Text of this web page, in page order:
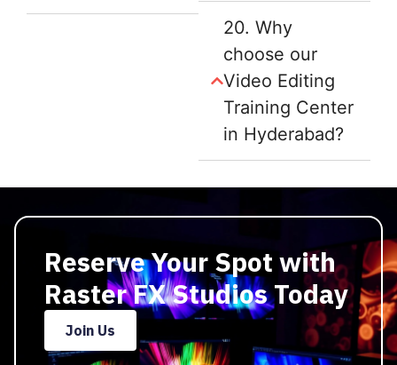
20. Why
choose our
Video Editing
Training Center
in Hyderabad?
Reserve Your Spot with
Raster FX Studios Today
Join Us